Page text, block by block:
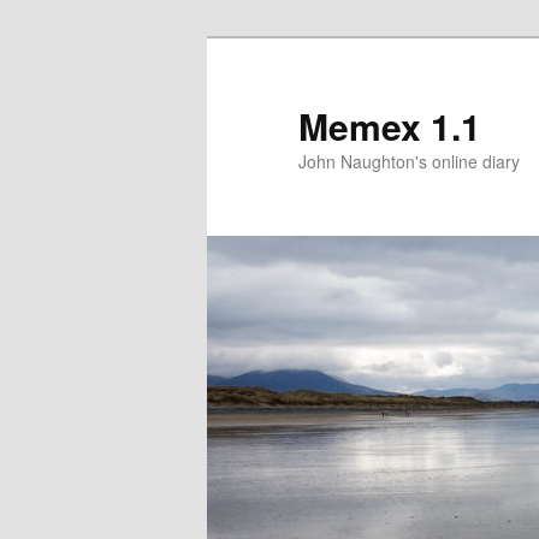
Memex 1.1
John Naughton's online diary